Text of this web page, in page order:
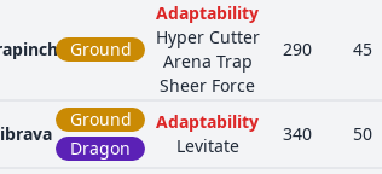
Ground
Adaptability
Hyper Cutter
Arena Trap
Sheer Force
290 45
Ground
Dragon
Adaptability
Levitate
340 50